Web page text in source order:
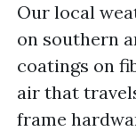
Our local
on southern
coatings on
air that
frame